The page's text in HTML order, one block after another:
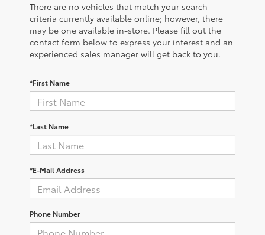
There are no vehicles that match your search
criteria currently available online; however, there
may be one available in-store. Please fill out the
contact form below to express your interest and an
experienced sales manager will get back to you.
*First Name
*Last Name
*E-Mail Address
Phone Number